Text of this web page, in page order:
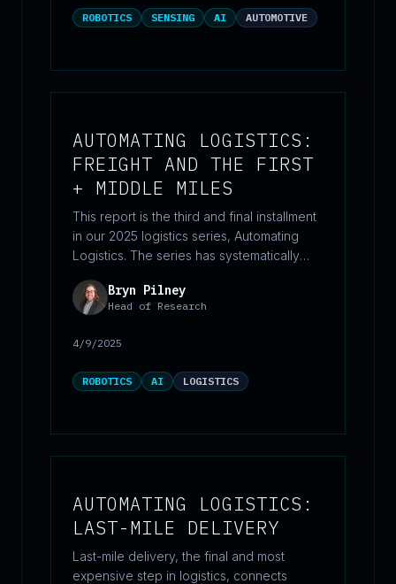
state of autonomy (Levels 1–5) with data-
driven insights on leading companies like
outlining the hurdles and opportunities
ROBOTICS SENSING AI AUTOMOTIVE
AUTOMATING LOGISTICS:
FREIGHT AND THE FIRST
+ MIDDLE MILES
This report is the third and final installment
in our 2025 logistics series, Automating
Logistics. The series has systematically
technologies are reshaping logistics. In this
concluding paper, we turn our attention to
supply chain—often referred to as the
“first mile” and “middle mile.” This part of
logistics, frequently overlooked despite its
rapidly becoming a focal point for
Bryn Pilney
Head of Research
4/9/2025
ROBOTICS AI LOGISTICS
AUTOMATING LOGISTICS:
LAST-MILE DELIVERY
Last-mile delivery, the final and most
expensive step in logistics, connects